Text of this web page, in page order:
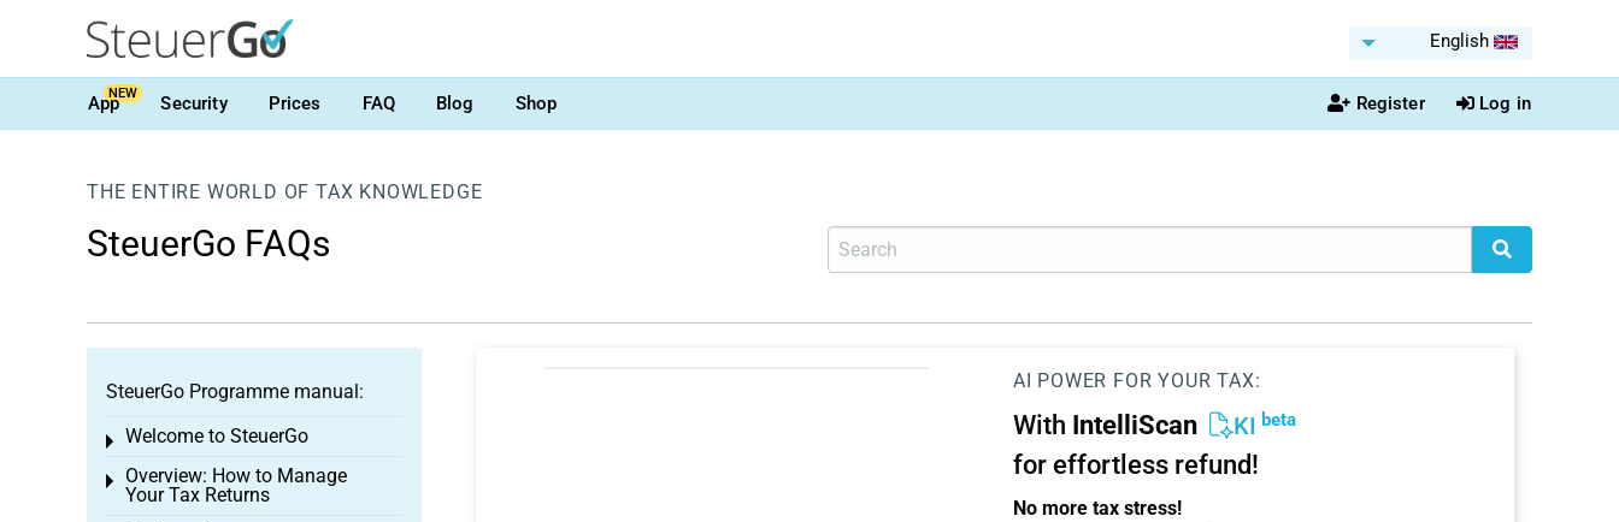
English
AppNEW Security Prices FAQ Blog Shop Register Log in
THE ENTIRE WORLD OF TAX KNOWLEDGE
SteuerGo FAQs
AI POWER FOR YOUR TAX:
With IntelliScan KI beta
for effortless refund!
No more tax stress!
SteuerGo Programme manual:
Welcome to SteuerGo
Toggle menu
Overview: How to Manage
Your Tax Returns
Toggle menu